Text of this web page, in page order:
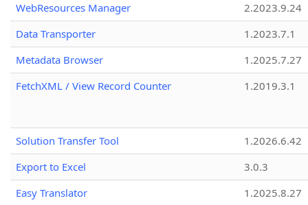
WebResources Manager
2.2023.9.24
Data Transporter
1.2023.7.1
Metadata Browser
1.2025.7.27
FetchXML / View Record Counter
1.2019.3.1
Solution Transfer Tool
1.2026.6.42
Export to Excel
3.0.3
Easy Translator
1.2025.8.27